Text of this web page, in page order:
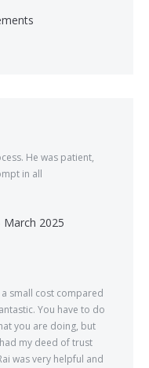
He was patient,
in all
March 2025
small cost compared
You have to do
you are doing, but
my deed of trust
was very helpful and